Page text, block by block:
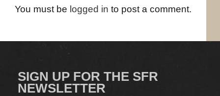
You must be logged in to post a comment.
SIGN UP FOR THE SFR
NEWSLETTER